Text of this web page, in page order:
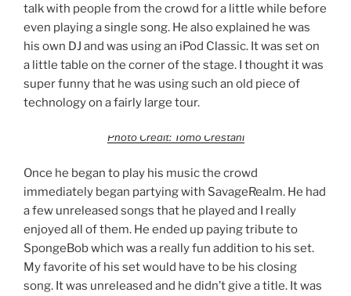
talk with people from the crowd for a little while before
even playing a single song. He also explained he was
his own DJ and was using an iPod Classic. It was set on
a little table on the corner of the stage. I thought it was
super funny that he was using such an old piece of
technology on a fairly large tour.
Photo Credit: Tomo Crestani
Once he began to play his music the crowd
immediately began partying with SavageRealm. He had
a few unreleased songs that he played and I really
enjoyed all of them. He ended up paying tribute to
SpongeBob which was a really fun addition to his set.
My favorite of his set would have to be his closing
song. It was unreleased and he didn’t give a title. It was